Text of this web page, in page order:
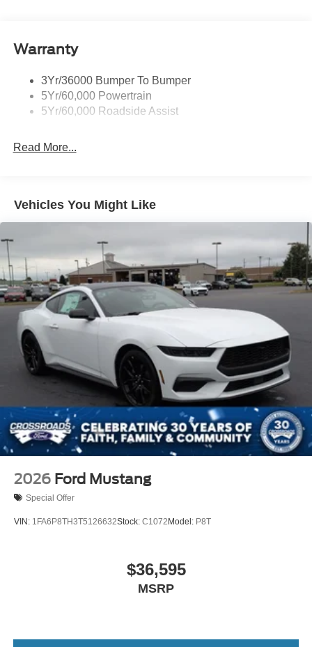
Fixed Rear Window w/Defroster
Headlights-Automatic Highbeams
LED Brakelights
Speed Sensitive Rain Detecting Variable Intermittent
Trunk Rear Cargo Access
Wheels: 18" x 8" Painted Shadow Silver Cast Alum
Warranty
3Yr/36000 Bumper To Bumper
5Yr/60,000 Powertrain
5Yr/60,000 Roadside Assist
Read More...
Vehicles You Might Like
2026 Ford Mustang
Special Offer
VIN: 1FA6P8TH3T5126632Stock: C1072 Model: P8T
$36,595
MSRP